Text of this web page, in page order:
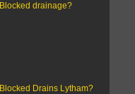
Blocked drainage?
Blocked Drains Lytham?